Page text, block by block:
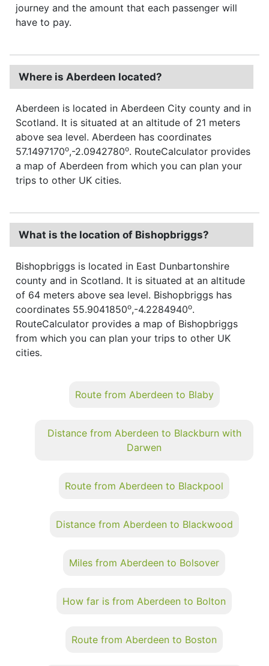
journey and the amount that each passenger will
have to pay.
Where is Aberdeen located?
Aberdeen is located in Aberdeen City county and in
Scotland. It is situated at an altitude of 21 meters
above sea level. Aberdeen has coordinates
57.1497170o,-2.0942780o. RouteCalculator provides
a map of Aberdeen from which you can plan your
trips to other UK cities.
What is the location of Bishopbriggs?
Bishopbriggs is located in East Dunbartonshire
county and in Scotland. It is situated at an altitude
of 64 meters above sea level. Bishopbriggs has
coordinates 55.9041850o,-4.2284940o.
RouteCalculator provides a map of Bishopbriggs
from which you can plan your trips to other UK
cities.
Route from Aberdeen to Blaby
Distance from Aberdeen to Blackburn with
Darwen
Route from Aberdeen to Blackpool
Distance from Aberdeen to Blackwood
Miles from Aberdeen to Bolsover
How far is from Aberdeen to Bolton
Route from Aberdeen to Boston